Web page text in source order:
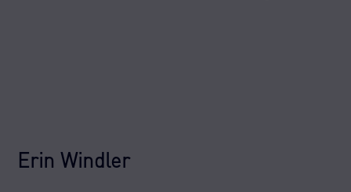
Erin Windler